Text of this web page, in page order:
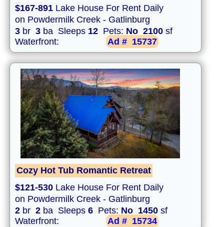
$167-891 Lake House For Rent Daily
on Powdermilk Creek - Gatlinburg
3 br 3 ba Sleeps 12 Pets: No 2100 sf
Waterfront:
Ad # 15737
Cozy Hot Tub Romantic Retreat
$121-530 Lake House For Rent Daily
on Powdermilk Creek - Gatlinburg
2 br 2 ba Sleeps 6 Pets: No 1450 sf
Waterfront:
Ad # 15734